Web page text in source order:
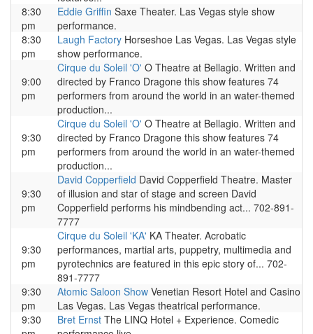
8:30
pm
Eddie Griffin Saxe Theater. Las Vegas style show
performance.
8:30
pm
Laugh Factory Horseshoe Las Vegas. Las Vegas style
show performance.
9:00
pm
Cirque du Soleil 'O' O Theatre at Bellagio. Written and
directed by Franco Dragone this show features 74
performers from around the world in an water-themed
production...
9:30
pm
Cirque du Soleil 'O' O Theatre at Bellagio. Written and
directed by Franco Dragone this show features 74
performers from around the world in an water-themed
production...
9:30
pm
David Copperfield David Copperfield Theatre. Master
of illusion and star of stage and screen David
Copperfield performs his mindbending act... 702-891-
7777
9:30
pm
Cirque du Soleil 'KA' KA Theater. Acrobatic
performances, martial arts, puppetry, multimedia and
pyrotechnics are featured in this epic story of... 702-
891-7777
9:30
pm
Atomic Saloon Show Venetian Resort Hotel and Casino
Las Vegas. Las Vegas theatrical performance.
9:30
Bret Ernst The LINQ Hotel + Experience. Comedic